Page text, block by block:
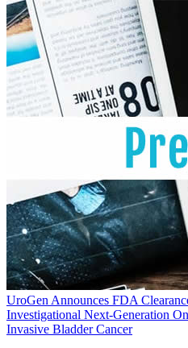
UroGen Announces FDA
Investigational Next-Generation
Invasive Bladder Cancer